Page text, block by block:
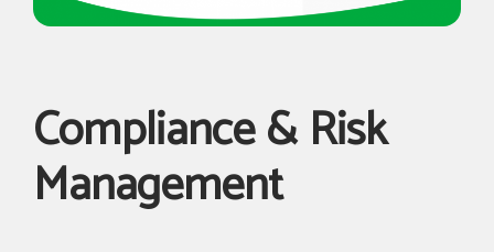
Compliance & Risk
Management